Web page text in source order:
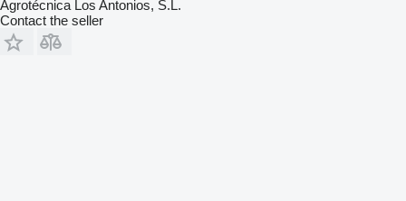
Agrotécnica Los Antonios, S.L.
Contact the seller